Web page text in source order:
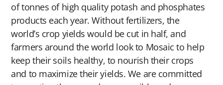
of tonnes of high quality potash and phosphates
products each year. Without fertilizers, the
world’s crop yields would be cut in half, and
farmers around the world look to Mosaic to help
keep their soils healthy, to nourish their crops
and to maximize their yields. We are committed